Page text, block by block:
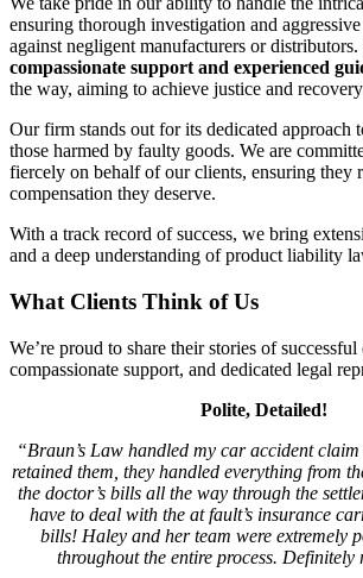
ensuring thorough investigation and
against negligent manufacturers or
compassionate support and experienced
the way, aiming to achieve justice and
Our firm stands out for its dedicated approach
those harmed by faulty goods. We are
fiercely on behalf of our clients, ensuring they
compensation they deserve.
With a track record of success, we bring
and a deep understanding of product liability
What Clients Think of Us
We’re proud to share their stories of successful
compassionate support, and dedicated legal
Polite, Detailed!
“Braun’s Law handled my car accident
retained them, they handled everything from
the doctor’s bills all the way through the
have to deal with the at fault’s insurance
bills! Haley and her team were extremely
throughout the entire process. Definitely